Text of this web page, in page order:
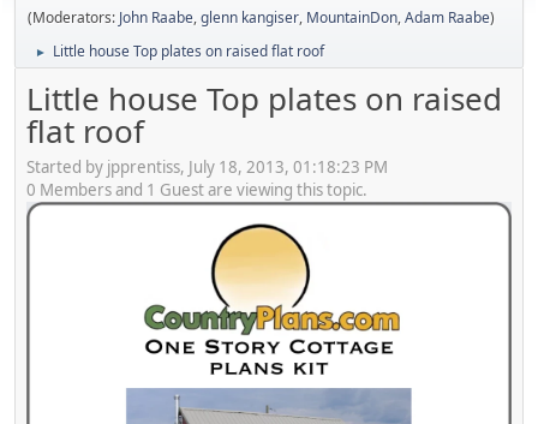
(Moderators: John Raabe,glenn kangiser, MountainDon,Adam Raabe)
► Little house Top plates on raised flat roof
Little house Top plates on raised
flat roof
Started by jpprentiss, July 18, 2013, 01:18:23 PM
0 Members and 1 Guest are viewing this topic.